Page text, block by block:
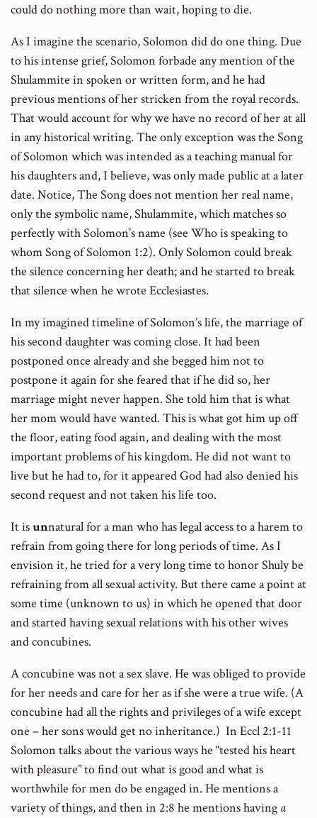
could do nothing more than wait, hoping to die.
As I imagine the scenario, Solomon did do one thing. Due
to his intense grief, Solomon forbade any mention of the
Shulammite in spoken or written form, and he had
previous mentions of her stricken from the royal records.
That would account for why we have no record of her at all
in any historical writing. The only exception was the Song
of Solomon which was intended as a teaching manual for
his daughters and, I believe, was only made public at a later
date. Notice, The Song does not mention her real name,
only the symbolic name, Shulammite, which matches so
perfectly with Solomon’s name (see Who is speaking to
whom Song of Solomon 1:2). Only Solomon could break
the silence concerning her death; and he started to break
that silence when he wrote Ecclesiastes.
In my imagined timeline of Solomon’s life, the marriage of
his second daughter was coming close. It had been
postponed once already and she begged him not to
postpone it again for she feared that if he did so, her
marriage might never happen. She told him that is what
her mom would have wanted. This is what got him up off
the floor, eating food again, and dealing with the most
important problems of his kingdom. He did not want to
live but he had to, for it appeared God had also denied his
second request and not taken his life too.
It isunnatural for a man who has legal access to a harem to
refrain from going there for long periods of time. As I
envision it, he tried for a very long time to honor Shuly be
refraining from all sexual activity. But there came a point at
some time (unknown to us) in which he opened that door
and started having sexual relations with his other wives
and concubines.
A concubine was not a sex slave. He was obliged to provide
for her needs and care for her as if she were a true wife. (A
concubine had all the rights and privileges of a wife except
one – her sons would get no inheritance.) In Eccl 2:1-11
Solomon talks about the various ways he “tested his heart
with pleasure” to find out what is good and what is
worthwhile for men do be engaged in. He mentions a
variety of things, and then in 2:8 he mentions having a